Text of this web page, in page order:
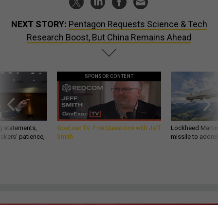
NEXT STORY: Pentagon Requests Science & Tech
Research Boost, But China Remains Ahead
statements,
patience,
SPONSOR CONTENT
GovExec TV: Five Questions with Jeff
Smith
Lockheed
missile to